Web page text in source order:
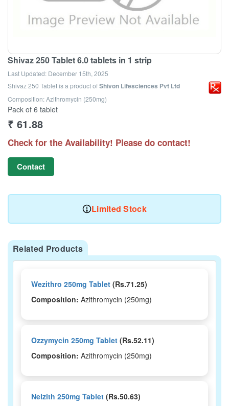
Shivaz 250 Tablet 6.0 tablets in 1 strip
Last Updated: December 15th, 2025
Shivaz 250 Tabletis a product ofShivon Lifesciences Pvt Ltd
Composition: Azithromycin (250mg)
Pack of 6 tablet
₹ 61.88
Check for the Availability! Please do contact!
Contact
Limited Stock
Related Products
Wezithro 250mg Tablet (Rs.71.25)
Composition: Azithromycin (250mg)
Ozzymycin 250mg Tablet (Rs.52.11)
Composition: Azithromycin (250mg)
Nelzith 250mg Tablet (Rs.50.63)